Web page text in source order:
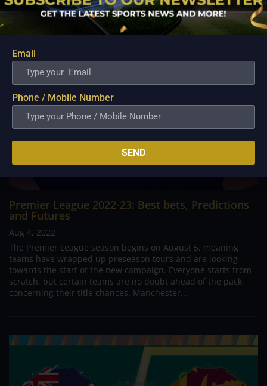
Related Posts
Premier League 2022-23: Best bets, Predictions
and Futures
Aug 4, 2022
The Premier League season begins on August 5, meaning
teams have wrapped up preseason tours and are looking
towards the start of the new campaign. Everyone starts from
scratch, but certain teams are no doubt ahead of the pack
concerning their title chances. Manchester...
Email
Phone / Mobile Number
SEND